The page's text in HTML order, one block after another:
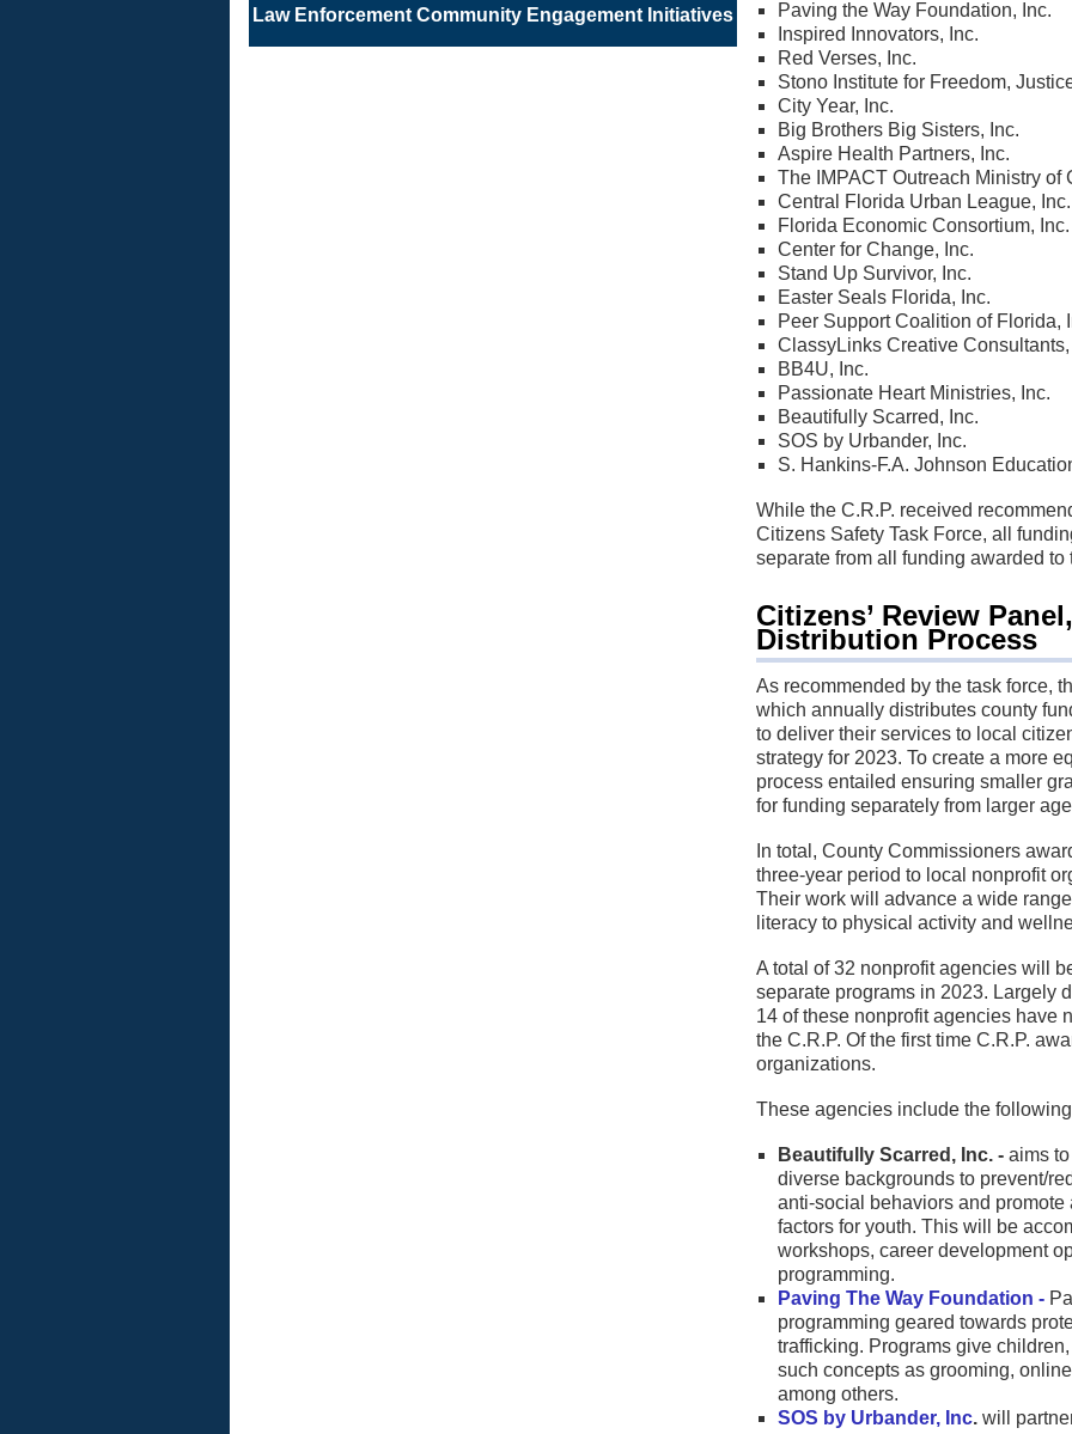
Law Enforcement Community Engagement Initiatives
Paving the Way Foundation, Inc.
Inspired Innovators, Inc.
Red Verses, Inc.
Stono Institute for Freedom,
City Year, Inc.
Big Brothers Big Sisters, Inc.
Aspire Health Partners, Inc.
The IMPACT Outreach Ministry of
Central Florida Urban League, Inc.
Florida Economic Consortium, Inc.
Center for Change, Inc.
Stand Up Survivor, Inc.
Easter Seals Florida, Inc.
Peer Support Coalition of Florida,
ClassyLinks Creative Consultants,
BB4U, Inc.
Passionate Heart Ministries, Inc.
Beautifully Scarred, Inc.
SOS by Urbander, Inc.
S. Hankins-F.A. Johnson
While the C.R.P. received
Citizens Safety Task Force, all
separate from all funding awarded to
Citizens’ Review
Distribution Process
As recommended by the task force,
which annually distributes county
to deliver their services to local
strategy for 2023. To create a more
process entailed ensuring smaller
for funding separately from larger
In total, County Commissioners
three-year period to local nonprofit
Their work will advance a wide
literacy to physical activity and
A total of 32 nonprofit agencies will
separate programs in 2023. Largely
14 of these nonprofit agencies have
the C.R.P. Of the first time C.R.P.
organizations.
These agencies include the
Beautifully Scarred, Inc. - aims
diverse backgrounds to prevent/
anti-social behaviors and
factors for youth. This will be
workshops, career development
programming.
Paving The Way Foundation -
programming geared towards
trafficking. Programs give
such concepts as grooming,
among others.
SOS by Urbander, Inc.will